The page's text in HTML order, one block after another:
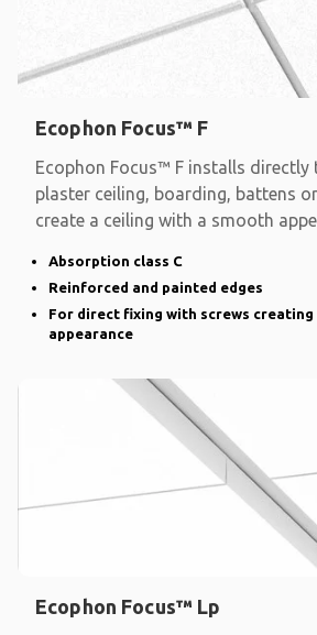
Ecophon Focus™ F
Ecophon Focus™ F installs directly
plaster ceiling, boarding, battens
create a ceiling with a smooth
Absorption class C
Reinforced and painted edges
For direct fixing with screws creating
appearance
Ecophon Focus™ Lp